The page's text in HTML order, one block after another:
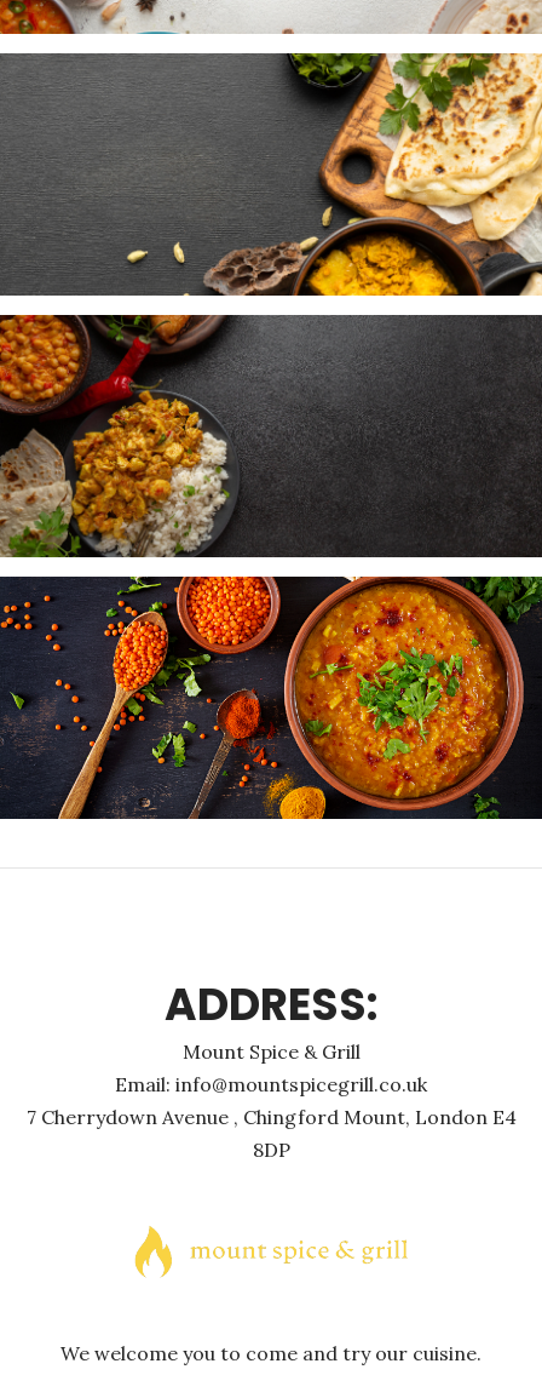
ADDRESS:
Mount Spice & Grill
Email: info@mountspicegrill.co.uk
7 Cherrydown Avenue , Chingford Mount, London E4
8DP
We welcome you to come and try our cuisine.